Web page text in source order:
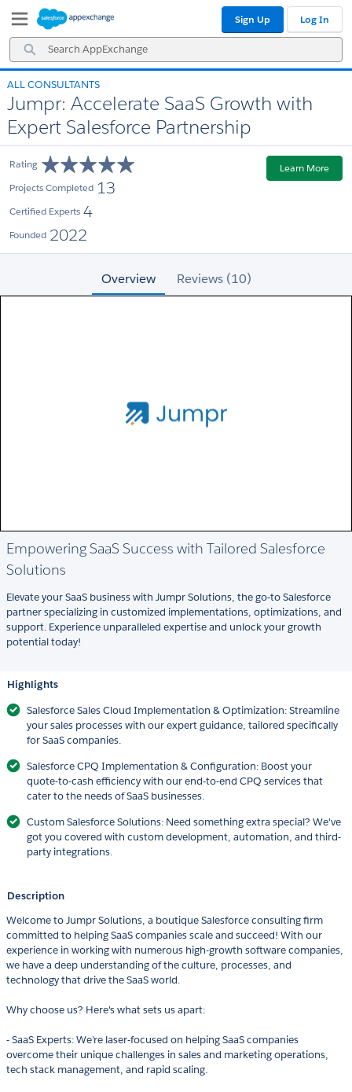
Navigation
Main
Content
Search
AppExchange
Sign Up Log In
ALL CONSULTANTS
Jumpr: Accelerate SaaS Growth with
Expert Salesforce Partnership
Rating
Projects Completed 13
Certified Experts 4
Founded 2022
Learn More
Overview Reviews (10)
Empowering SaaS Success with Tailored Salesforce
Solutions
Elevate your SaaS business with Jumpr Solutions, the go-to Salesforce
partner specializing in customized implementations, optimizations, and
support. Experience unparalleled expertise and unlock your growth
potential today!
Highlights
Salesforce Sales Cloud Implementation & Optimization: Streamline
your sales processes with our expert guidance, tailored specifically
for SaaS companies.
Salesforce CPQ Implementation & Configuration: Boost your
quote-to-cash efficiency with our end-to-end CPQ services that
cater to the needs of SaaS businesses.
Custom Salesforce Solutions: Need something extra special? We've
got you covered with custom development, automation, and third-
party integrations.
Description
Welcome to Jumpr Solutions, a boutique Salesforce consulting firm
committed to helping SaaS companies scale and succeed! With our
experience in working with numerous high-growth software companies,
we have a deep understanding of the culture, processes, and
technology that drive the SaaS world.
Why choose us? Here's what sets us apart:
- SaaS Experts: We're laser-focused on helping SaaS companies
overcome their unique challenges in sales and marketing operations,
tech stack management, and rapid scaling.